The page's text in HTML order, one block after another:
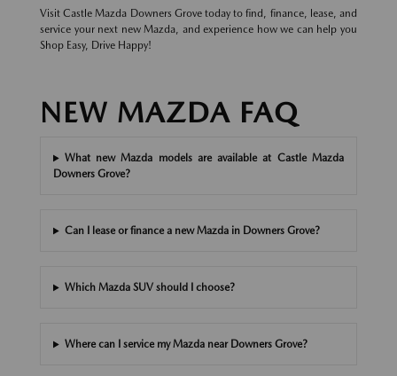
Visit Castle Mazda Downers Grove today to find, finance, lease, and
service your next new Mazda, and experience how we can help you
Shop Easy, Drive Happy!
NEW MAZDA FAQ
What new Mazda models are available at Castle Mazda
Downers Grove?
Can I lease or finance a new Mazda in Downers Grove?
Which Mazda SUV should I choose?
Where can I service my Mazda near Downers Grove?